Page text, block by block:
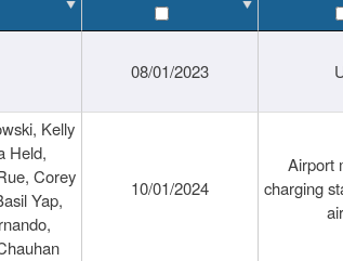
08/01/2023
Kelly
Held,
Corey
Yap,
10/01/2024
Airport
charging